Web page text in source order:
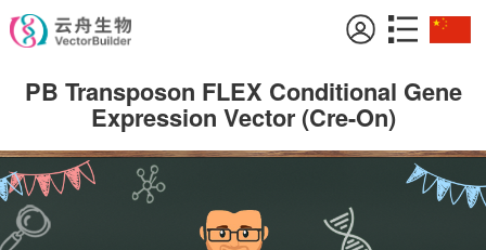
PB Transposon FLEX Conditional Gene
Expression Vector (Cre-On)